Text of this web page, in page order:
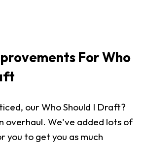
For Who
our Who Should I Draft?
overhaul. We've added lots of
you to get you as much